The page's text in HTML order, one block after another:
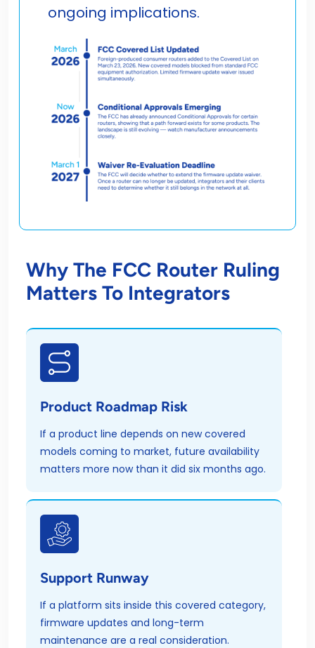
ongoing implications.
Why The FCC Router Ruling
Matters To Integrators
Product Roadmap Risk
If a product line depends on new covered
models coming to market, future availability
matters more now than it did six months ago.
Support Runway
If a platform sits inside this covered category,
firmware updates and long-term
maintenance are a real consideration.